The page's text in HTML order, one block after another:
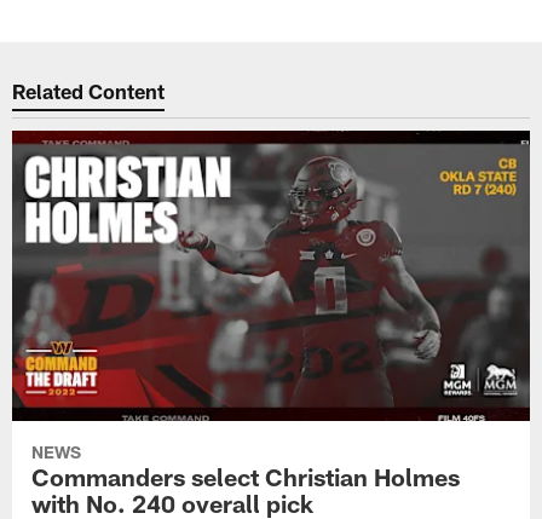
Related Content
NEWS
Commanders select Christian Holmes
with No. 240 overall pick